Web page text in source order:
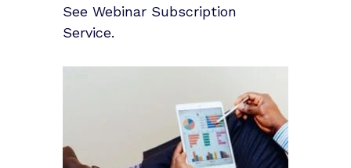
See Webinar Subscription
Service.